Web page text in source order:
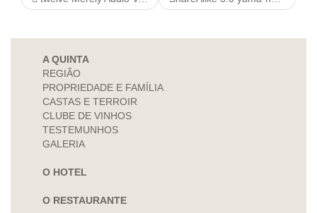
A QUINTA
REGIÃO
PROPRIEDADE E FAMÍLIA
CASTAS E TERROIR
CLUBE DE VINHOS
TESTEMUNHOS
GALERIA
O HOTEL
O RESTAURANTE